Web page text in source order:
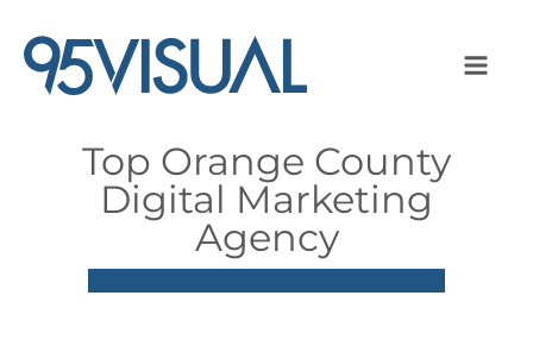
Top Orange County
Digital Marketing
Agency